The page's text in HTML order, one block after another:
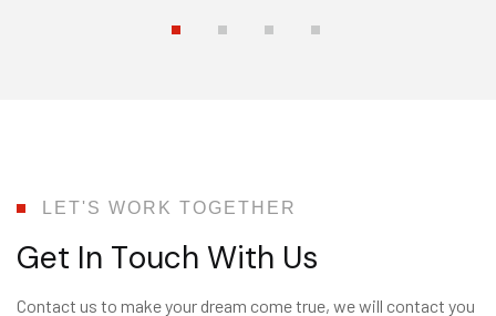
LET'S WORK TOGETHER
Get In Touch With Us
Contact us to make your dream come true, we will contact you